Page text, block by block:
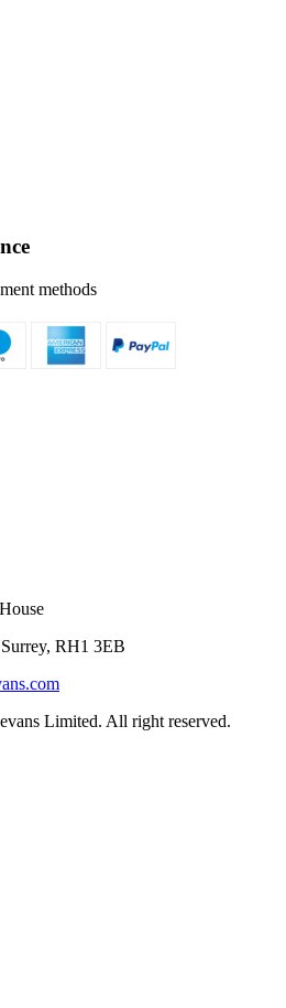
methods
RH1 3EB
Limited. All right reserved.